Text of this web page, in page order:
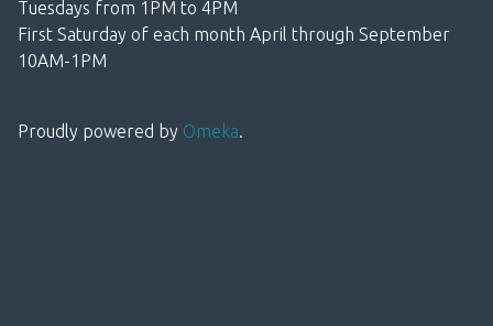
Tuesdays from 1PM to 4PM
First Saturday of each month April through September
10AM-1PM
Proudly powered by Omeka.